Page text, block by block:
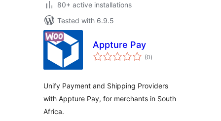
80+ active installations
Tested with 6.9.5
Appture Pay
(0total
ratings
)
Unify Payment and Shipping Providers
with Appture Pay, for merchants in South
Africa.